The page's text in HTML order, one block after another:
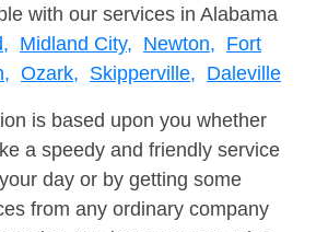
with our services in Alabama
Midland City, Newton, Fort
Ozark, Skipperville, Daleville
is based upon you whether
a speedy and friendly service
day or by getting some
from any ordinary company